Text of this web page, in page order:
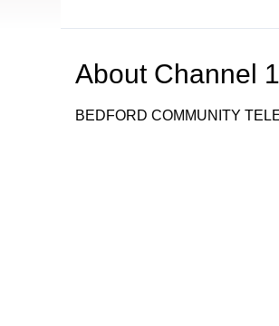
About Channel
BEDFORD COMMUNITY